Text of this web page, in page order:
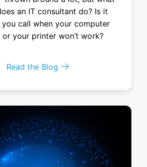
an IT consultant do? Is it
you call when your computer
or your printer won’t work?
Read the Blog